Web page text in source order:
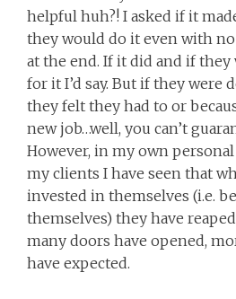
helpful huh?! I asked if it
they would do it even with
at the end. If it did and if they
for it I’d say. But if they were
they felt they had to or
new job…well, you can’t
However, in my own
my clients I have seen that
invested in themselves (i.e.
themselves) they have
many doors have opened,
have expected.